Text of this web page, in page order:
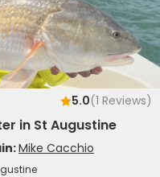
5.0(1 Reviews)
in St Augustine
Mike Cacchio